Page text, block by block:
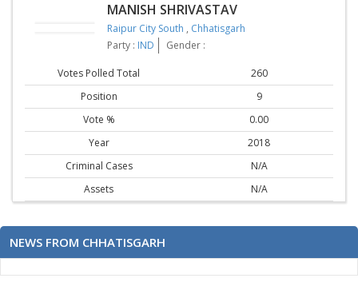
MANISH SHRIVASTAV
Raipur City South , Chhatisgarh
Party : IND Gender :
Votes Polled Total
260
Position
9
Vote %
0.00
Year
2018
Criminal Cases
N/A
Assets
N/A
NEWS FROM CHHATISGARH